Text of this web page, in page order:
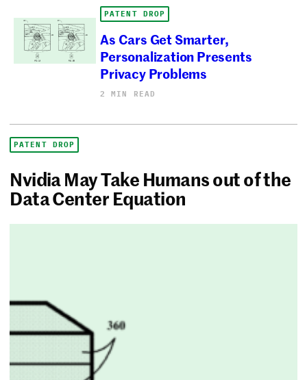
PATENT DROP
As Cars Get Smarter,
Personalization Presents
Privacy Problems
2 MIN READ
PATENT DROP
Nvidia May Take Humans out of the
Data Center Equation